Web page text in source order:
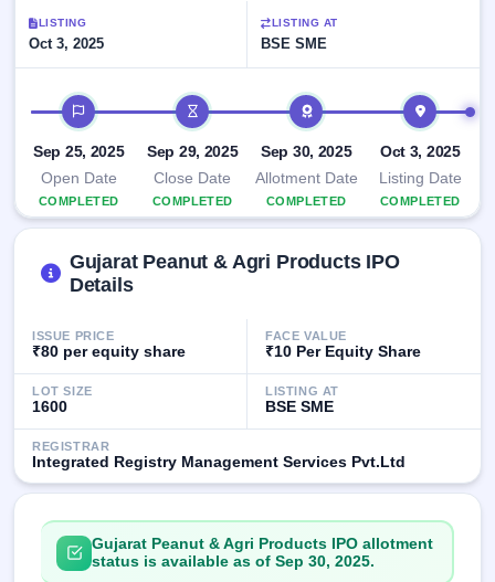
SME IPO
Listed
SME
IPO
Recently
IPO
& SME
grey
premium
IPO
Form
NEW
Mainboard
& SME
IPO forms
Subscription
subscription
data
LISTING
Oct 3, 2025
LISTING AT
BSE SME
IPO timeline
Sep 25, 2025
Open Date
COMPLETED
Sep 29, 2025
Close Date
COMPLETED
Sep 30, 2025
Allotment Date
COMPLETED
Oct 3, 2025
Listing Date
COMPLETED
Gujarat Peanut & Agri Products IPO
Details
ISSUE PRICE
₹80 per equity share
FACE VALUE
₹10 Per Equity Share
LOT SIZE
1600
LISTING AT
BSE SME
REGISTRAR
Integrated Registry Management Services Pvt.Ltd
Gujarat Peanut & Agri Products IPO allotment
status is available as of Sep 30, 2025.